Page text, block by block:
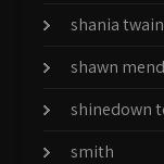
shania twain
shawn
shinedown
smith